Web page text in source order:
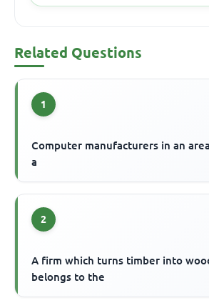
Related Questions
1
Computer manufacturers in an
a
2
A firm which turns timber into
belongs to the